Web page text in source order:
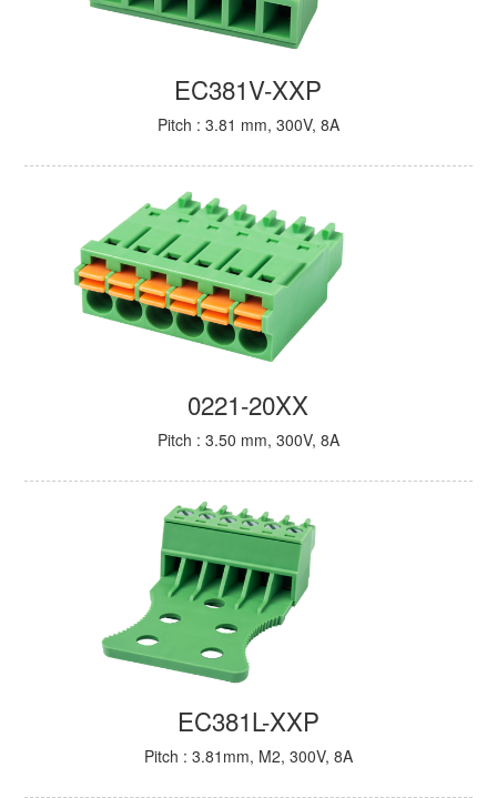
EC381V-XXP
Pitch : 3.81 mm, 300V, 8A
0221-20XX
Pitch : 3.50 mm, 300V, 8A
EC381L-XXP
Pitch : 3.81mm, M2, 300V, 8A